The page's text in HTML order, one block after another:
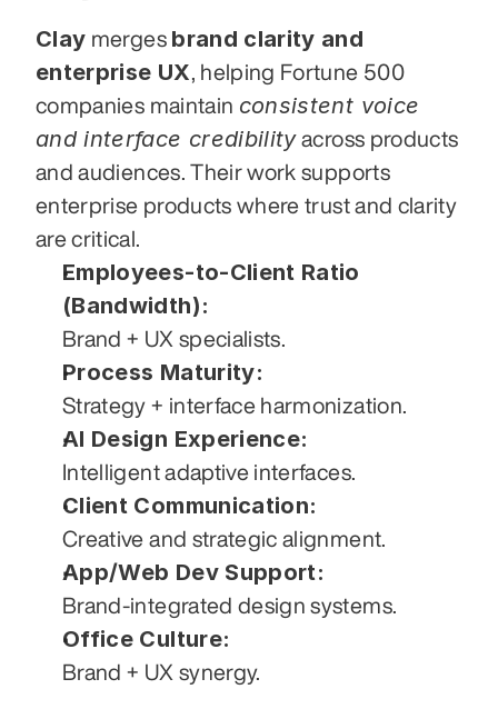
Clay merges brand clarity and
enterprise UX, helping Fortune 500
companies maintain consistent voice
and interface credibility across products
and audiences. Their work supports
enterprise products where trust and clarity
are critical.
Employees-to-Client Ratio
(Bandwidth):
Brand + UX specialists.
Process Maturity:
Strategy + interface harmonization.
AI Design Experience:
Intelligent adaptive interfaces.
Client Communication:
Creative and strategic alignment.
App/Web Dev Support:
Brand-integrated design systems.
Office Culture:
Brand + UX synergy.